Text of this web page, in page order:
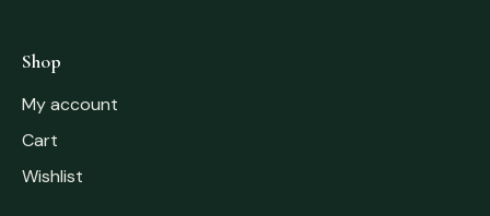
Shop
My account
Cart
Wishlist